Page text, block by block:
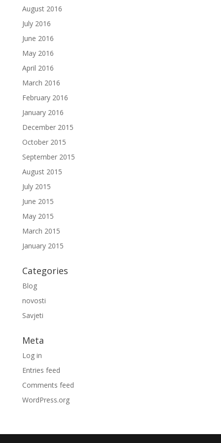
August 2016
July 2016
June 2016
May 2016
April 2016
March 2016
February 2016
January 2016
December 2015
October 2015
September 2015
August 2015
July 2015
June 2015
May 2015
March 2015
January 2015
Categories
Blog
novosti
Savjeti
Meta
Log in
Entries feed
Comments feed
WordPress.org